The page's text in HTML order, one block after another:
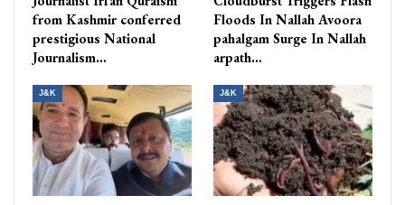
from Kashmir conferred
prestigious National
Journalism…
Floods In Nallah Avoora
pahalgam Surge In Nallah
arpath…
J&K J&K